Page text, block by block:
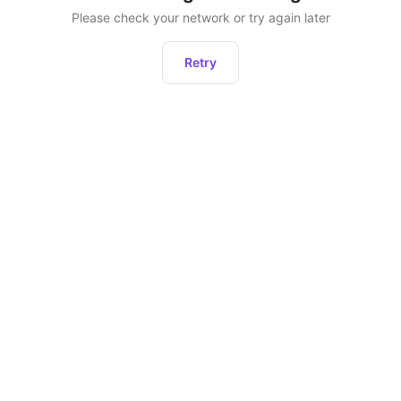
Please check your network or try again later
Retry